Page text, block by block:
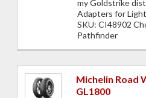
my Goldstrike
Adapters for
SKU: CI48902
Pathfinder
Michelin Road
GL1800